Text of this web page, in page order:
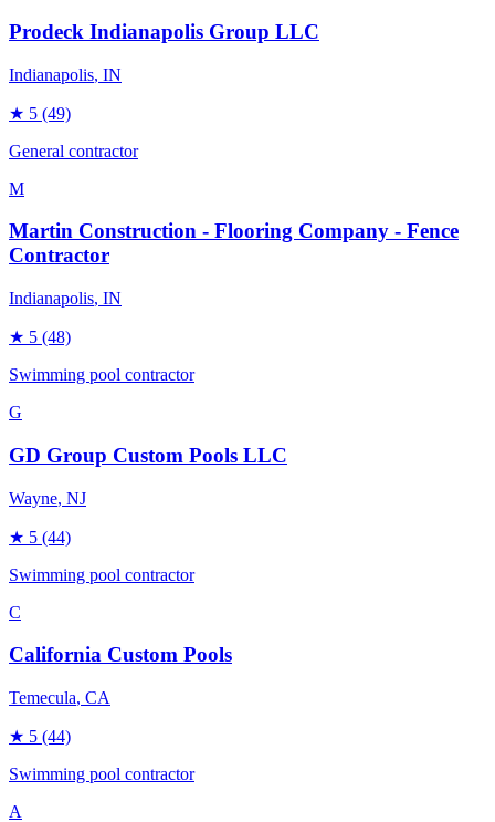
Prodeck Indianapolis Group LLC
Indianapolis, IN
★ 5 (49)
General contractor
M
Martin Construction - Flooring Company - Fence
Contractor
Indianapolis, IN
★ 5 (48)
Swimming pool contractor
G
GD Group Custom Pools LLC
Wayne, NJ
★ 5 (44)
Swimming pool contractor
C
California Custom Pools
Temecula, CA
★ 5 (44)
Swimming pool contractor
A